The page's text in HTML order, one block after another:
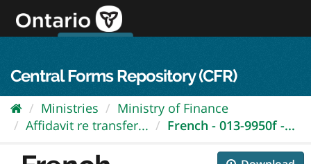
content
Central Forms Repository (CFR)
Ministries
Ministry of Finance
Affidavit re transfer...
French - 013-9950f -...